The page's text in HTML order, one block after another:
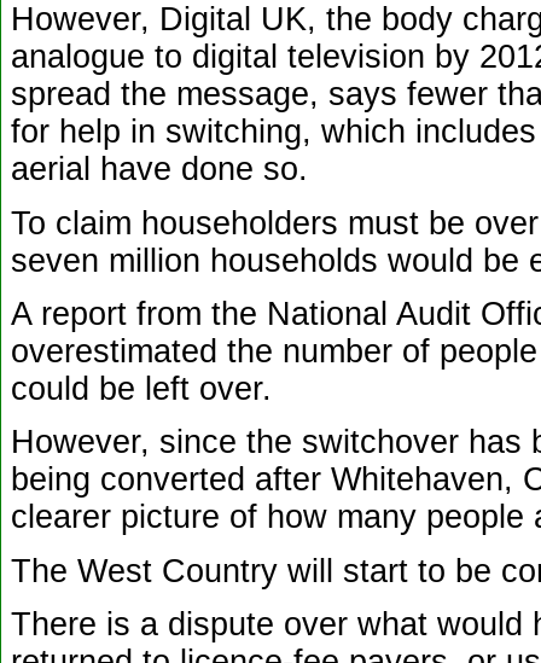
However, Digital UK, the body
analogue to digital television by
spread the message, says fewer
for help in switching, which
aerial have done so.
To claim householders must be
seven million households would be
A report from the National Audit
overestimated the number of
could be left over.
However, since the switchover has
being converted after Whitehaven,
clearer picture of how many
The West Country will start to be
There is a dispute over what would